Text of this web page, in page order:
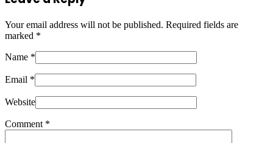
Your email address will not be published. Required fields are
marked *
Name *
Email *
Website
Comment *